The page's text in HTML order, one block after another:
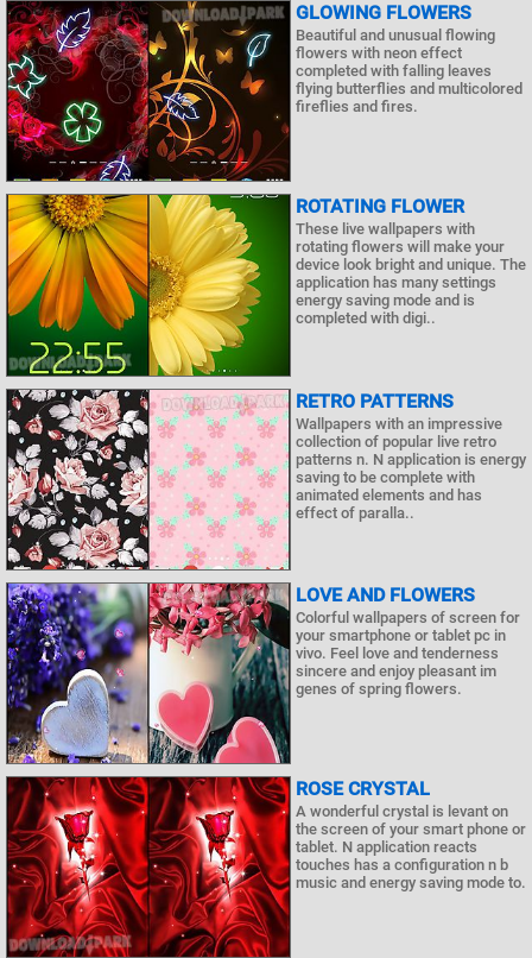
GLOWING FLOWERS
Beautiful and unusual flowing
flowers with neon effect
completed with falling leaves
flying butterflies and multicolored
fireflies and fires.
ROTATING FLOWER
These live wallpapers with
rotating flowers will make your
device look bright and unique. The
application has many settings
energy saving mode and is
completed with digi..
RETRO PATTERNS
Wallpapers with an impressive
collection of popular live retro
patterns n. N application is energy
saving to be complete with
animated elements and has
effect of paralla..
LOVE AND FLOWERS
Colorful wallpapers of screen for
your smartphone or tablet pc in
vivo. Feel love and tenderness
sincere and enjoy pleasant im
genes of spring flowers.
ROSE CRYSTAL
A wonderful crystal is levant on
the screen of your smart phone or
tablet. N application reacts
touches has a configuration n b
music and energy saving mode to.